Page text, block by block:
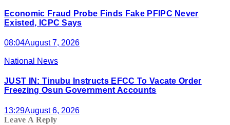
Economic Fraud Probe Finds Fake PFIPC Never
Existed, ICPC Says
08:04August 7, 2026
National News
JUST IN: Tinubu Instructs EFCC To Vacate Order
Freezing Osun Government Accounts
13:29August 6, 2026
Leave A Reply